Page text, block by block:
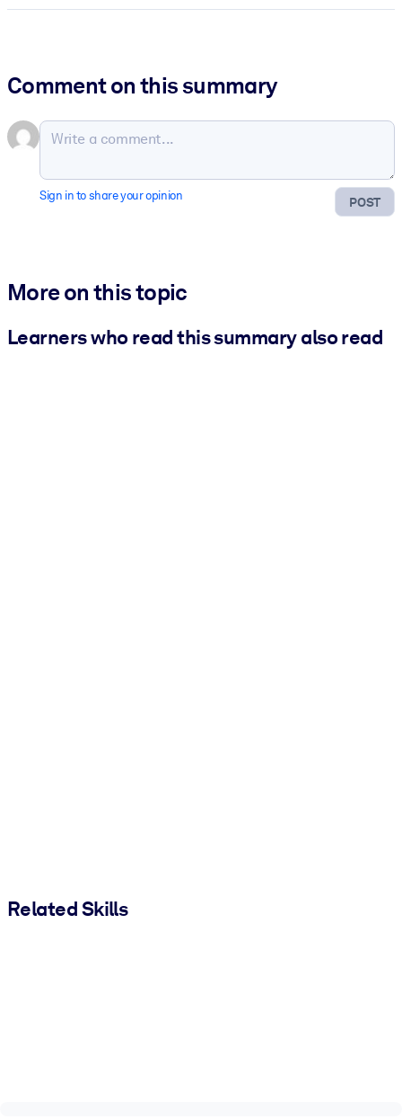
Comment on this summary
POST
Sign in to share your opinion
More on this topic
Learners who read this summary also read
Related Skills